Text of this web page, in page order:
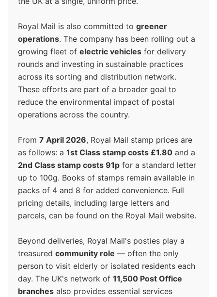
Royal Mail is also committed to greener
operations. The company has been rolling out a
growing fleet of electric vehicles for delivery
rounds and investing in sustainable practices
across its sorting and distribution network.
These efforts are part of a broader goal to
reduce the environmental impact of postal
operations across the country.
From 7 April 2026, Royal Mail stamp prices are
as follows: a 1st Class stamp costs £1.80 and a
2nd Class stamp costs 91p for a standard letter
up to 100g. Books of stamps remain available in
packs of 4 and 8 for added convenience. Full
pricing details, including large letters and
parcels, can be found on the Royal Mail website.
Beyond deliveries, Royal Mail's posties play a
treasured community role — often the only
person to visit elderly or isolated residents each
day. The UK's network of 11,500 Post Office
branches also provides essential services